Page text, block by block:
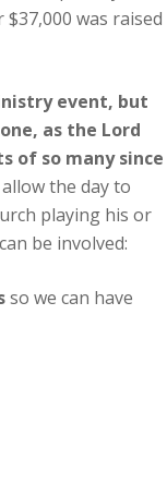
was raised
event, but
as the Lord
of so many since
the day to
playing his or
be involved:
so we can have